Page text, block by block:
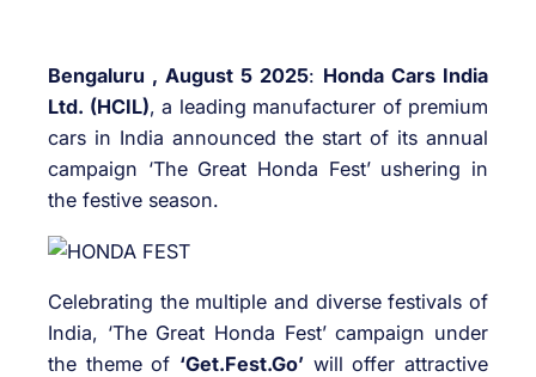
Bengaluru , August 5 2025: Honda Cars India
Ltd. (HCIL), a leading manufacturer of premium
cars in India announced the start of its annual
campaign ‘The Great Honda Fest’ ushering in
the festive season.
Celebrating the multiple and diverse festivals of
India, ‘The Great Honda Fest’ campaign under
the theme of ‘Get.Fest.Go’ will offer attractive